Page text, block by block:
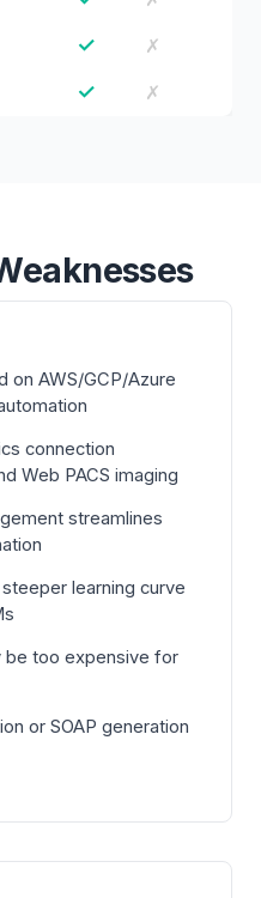
✓ ✗
✓ ✗
on AWS/GCP/Azure
connection
Web PACS imaging
streamlines
learning curve
be too expensive for
or SOAP generation